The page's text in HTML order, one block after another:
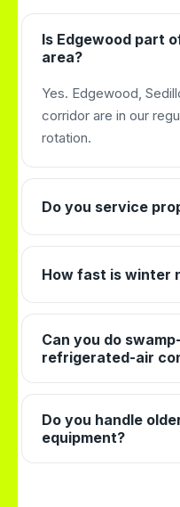
Is Edgewood part
area?
Yes. Edgewood,
corridor are in our
rotation.
Do you service
How fast is winter
Can you do
refrigerated-air
Do you handle
equipment?